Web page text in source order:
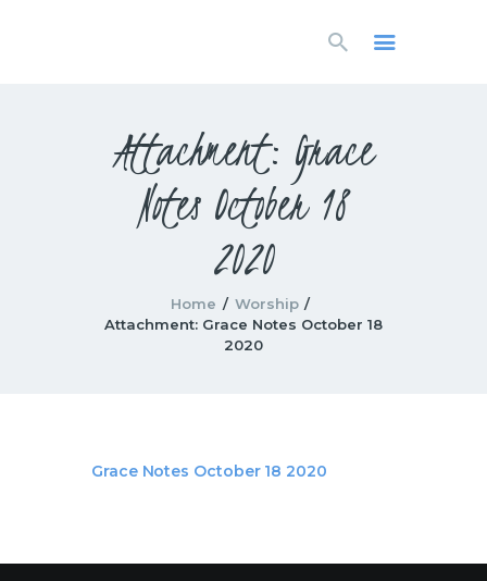
Attachment: Grace
Notes October 18
2020
Home
Worship
Attachment: Grace Notes October 18
2020
LEARN AND GROW
WHAT’S HAPPENING
USE OUR FACILITY
CONTACT US
Grace Notes October 18 2020